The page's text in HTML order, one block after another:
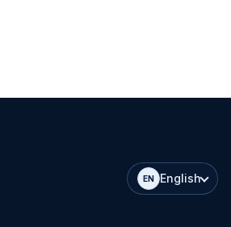
EN English